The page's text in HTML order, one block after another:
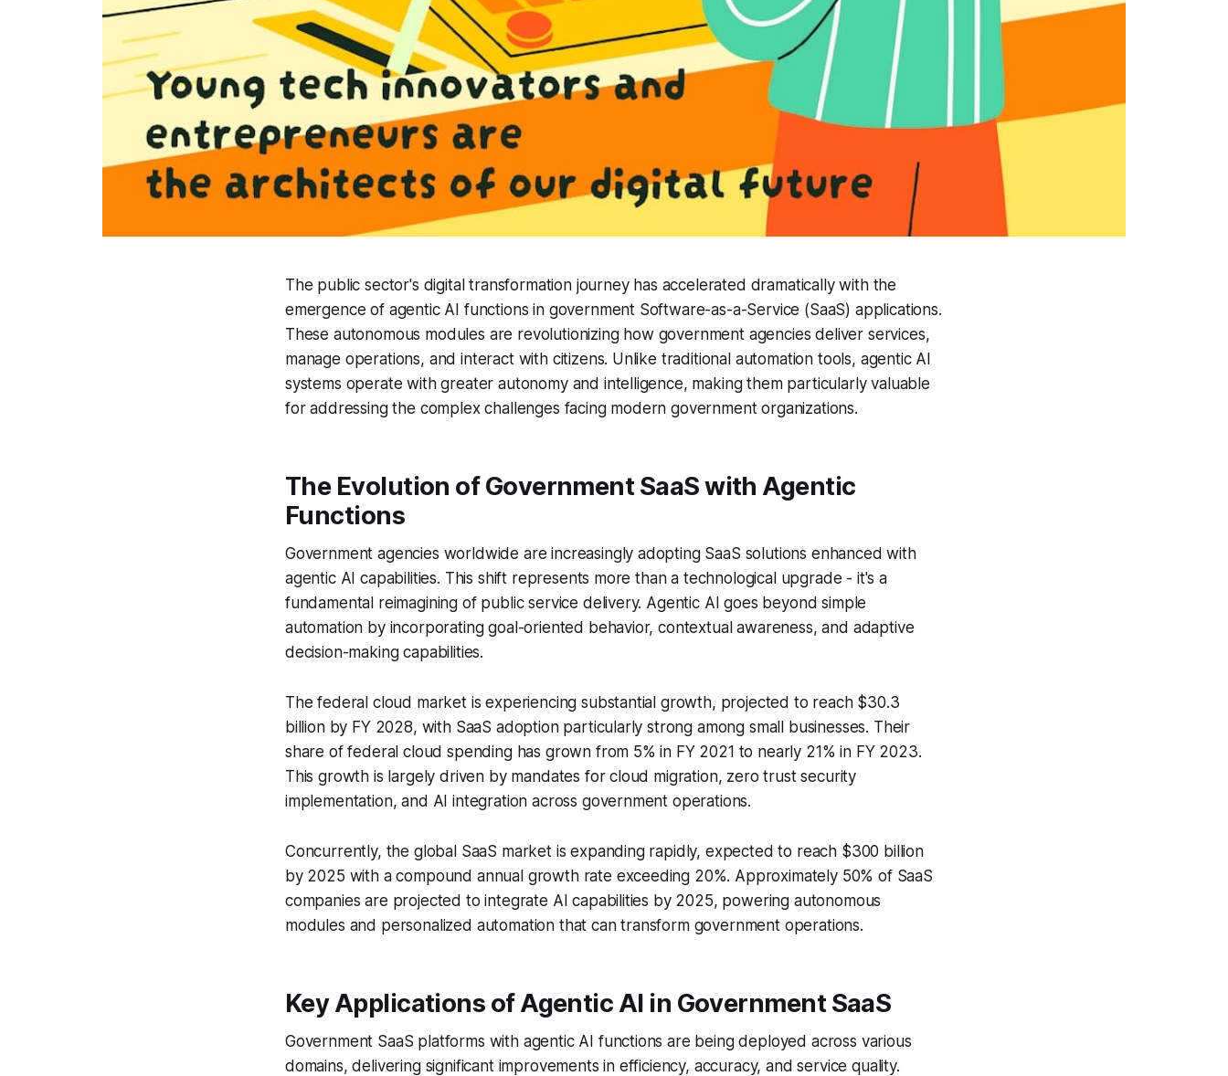
The public sector's digital transformation journey has accelerated dramatically with the
emergence of agentic AI functions in government Software-as-a-Service (SaaS) applications.
These autonomous modules are revolutionizing how government agencies deliver services,
manage operations, and interact with citizens. Unlike traditional automation tools, agentic AI
systems operate with greater autonomy and intelligence, making them particularly valuable
for addressing the complex challenges facing modern government organizations.
The Evolution of Government SaaS with Agentic
Functions
Government agencies worldwide are increasingly adopting SaaS solutions enhanced with
agentic AI capabilities. This shift represents more than a technological upgrade - it's a
fundamental reimagining of public service delivery. Agentic AI goes beyond simple
automation by incorporating goal-oriented behavior, contextual awareness, and adaptive
decision-making capabilities.
The federal cloud market is experiencing substantial growth, projected to reach $30.3
billion by FY 2028, with SaaS adoption particularly strong among small businesses. Their
share of federal cloud spending has grown from 5% in FY 2021 to nearly 21% in FY 2023.
This growth is largely driven by mandates for cloud migration, zero trust security
implementation, and AI integration across government operations.
Concurrently, the global SaaS market is expanding rapidly, expected to reach $300 billion
by 2025 with a compound annual growth rate exceeding 20%. Approximately 50% of SaaS
companies are projected to integrate AI capabilities by 2025, powering autonomous
modules and personalized automation that can transform government operations.
Key Applications of Agentic AI in Government SaaS
Government SaaS platforms with agentic AI functions are being deployed across various
domains, delivering significant improvements in efficiency, accuracy, and service quality.